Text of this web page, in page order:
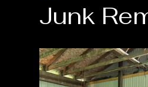
Junk